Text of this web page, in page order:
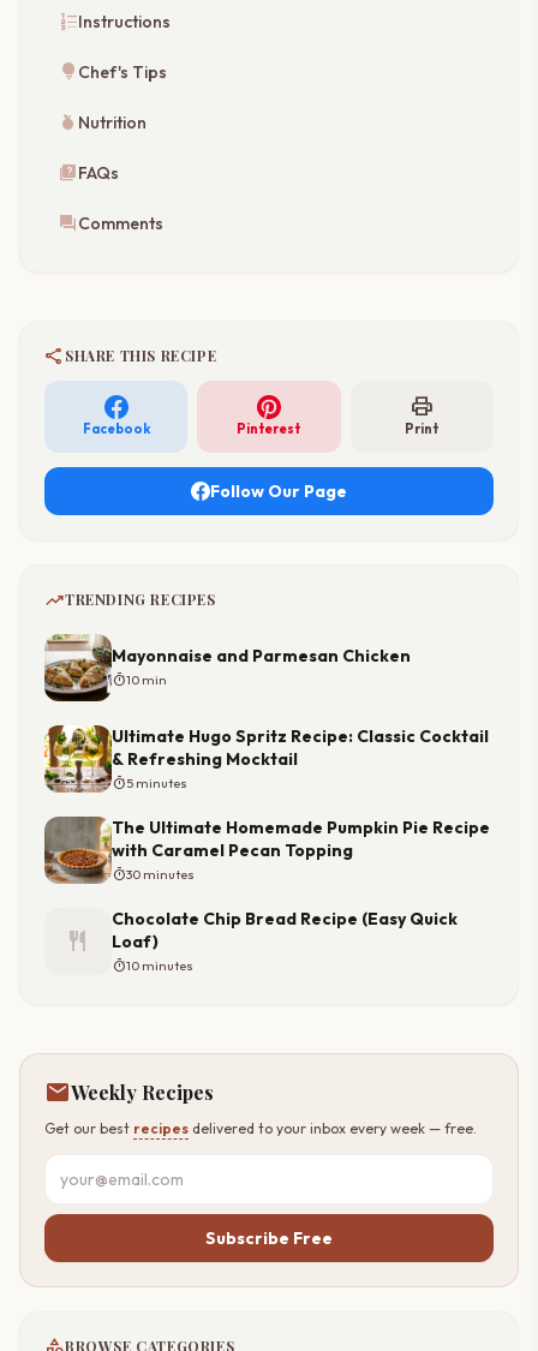
format_list_numberedInstructions
lightbulb Chef's Tips
nutrition Nutrition
quizFAQs
forumComments
share SHARE THIS RECIPE
Facebook Pinterest
print
Print
Follow Our Page
trending_upTRENDING RECIPES
Mayonnaise and Parmesan Chicken
timer10 min
Ultimate Hugo Spritz Recipe: Classic Cocktail
& Refreshing Mocktail
timer5 minutes
The Ultimate Homemade Pumpkin Pie Recipe
with Caramel Pecan Topping
timer30 minutes
restaurant
Chocolate Chip Bread Recipe (Easy Quick
Loaf)
timer10 minutes
mailWeekly Recipes
Get our best recipes delivered to your inbox every week — free.
Subscribe Free
BROWSE CATEGORIES